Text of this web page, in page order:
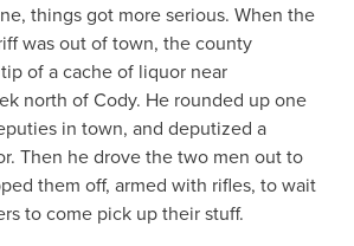
things got more serious. When the
was out of town, the county
of a cache of liquor near
north of Cody. He rounded up one
in town, and deputized a
Then he drove the two men out to
them off, armed with rifles, to wait
to come pick up their stuff.